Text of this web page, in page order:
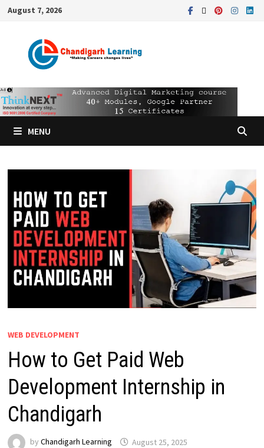
August 7, 2026
MENU
WEB DEVELOPMENT
How to Get Paid Web
Development Internship in
Chandigarh
by Chandigarh Learning August 25, 2025